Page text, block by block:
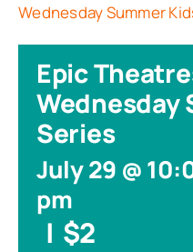
Wednesday Summer
Epic
Wednesday
Series
July 29 @
pm
| $2